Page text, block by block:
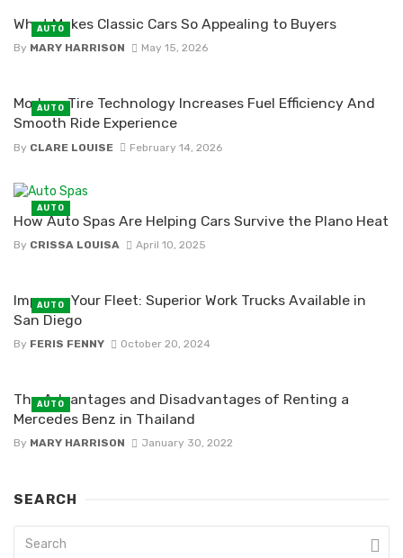
What Makes Classic Cars So Appealing to Buyers
By MARY HARRISON May 15, 2026
AUTO
Modern Tire Technology Increases Fuel Efficiency And
Smooth Ride Experience
By CLARE LOUISE February 14, 2026
AUTO
How Auto Spas Are Helping Cars Survive the Plano Heat
By CRISSA LOUISA April 10, 2025
AUTO
Improve Your Fleet: Superior Work Trucks Available in
San Diego
By FERIS FENNY October 20, 2024
AUTO
The Advantages and Disadvantages of Renting a
Mercedes Benz in Thailand
By MARY HARRISON January 30, 2022
AUTO
SEARCH